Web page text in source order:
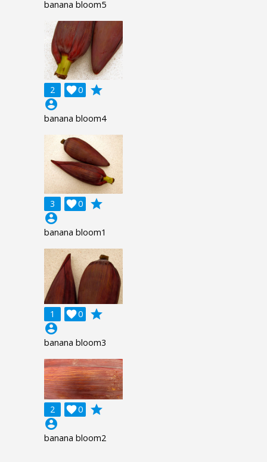
banana bloom5
2 0

grade
account_circle
banana bloom4
3 0

grade
account_circle
banana bloom1
1 0

grade
account_circle
banana bloom3
2 0

grade
account_circle
banana bloom2